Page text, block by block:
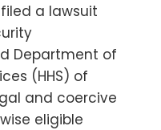
a lawsuit
Department of
(HHS) of
and coercive
eligible